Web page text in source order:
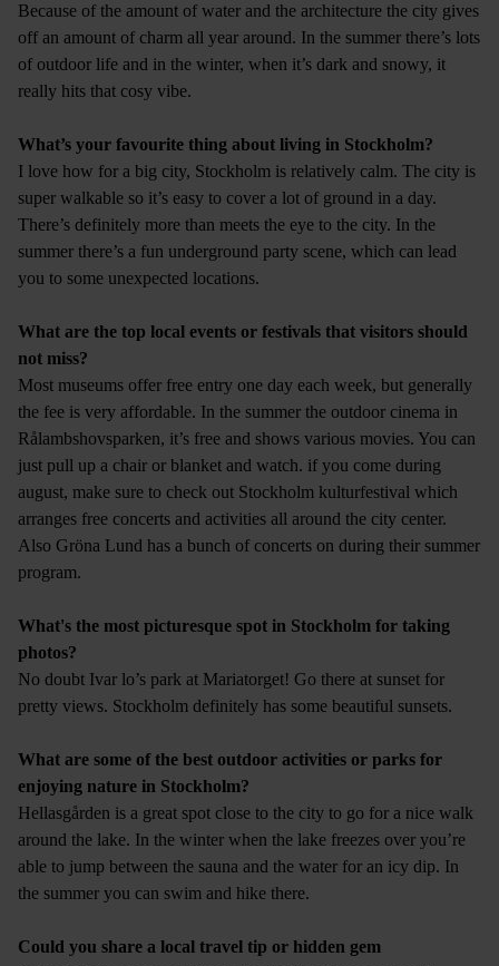
Because of the amount of water and the architecture the city gives
off an amount of charm all year around. In the summer there’s lots
of outdoor life and in the winter, when it’s dark and snowy, it
really hits that cosy vibe.
What’s your favourite thing about living in Stockholm?
I love how for a big city, Stockholm is relatively calm. The city is
super walkable so it’s easy to cover a lot of ground in a day.
There’s definitely more than meets the eye to the city. In the
summer there’s a fun underground party scene, which can lead
you to some unexpected locations.
What are the top local events or festivals that visitors should
not miss?
Most museums offer free entry one day each week, but generally
the fee is very affordable. In the summer the outdoor cinema in
Rålambshovsparken, it’s free and shows various movies. You can
just pull up a chair or blanket and watch. if you come during
august, make sure to check out Stockholm kulturfestival which
arranges free concerts and activities all around the city center.
Also Gröna Lund has a bunch of concerts on during their summer
program.
What's the most picturesque spot in Stockholm for taking
photos?
No doubt Ivar lo’s park at Mariatorget! Go there at sunset for
pretty views. Stockholm definitely has some beautiful sunsets.
What are some of the best outdoor activities or parks for
enjoying nature in Stockholm?
Hellasgården is a great spot close to the city to go for a nice walk
around the lake. In the winter when the lake freezes over you’re
able to jump between the sauna and the water for an icy dip. In
the summer you can swim and hike there.
Could you share a local travel tip or hidden gem